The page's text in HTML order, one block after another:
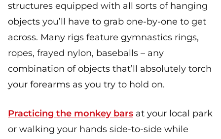
structures equipped with all sorts of hanging
objects you’ll have to grab one-by-one to get
across. Many rigs feature gymnastics rings,
ropes, frayed nylon, baseballs – any
combination of objects that’ll absolutely torch
your forearms as you try to hold on.
Practicing the monkey bars at your local park
or walking your hands side-to-side while